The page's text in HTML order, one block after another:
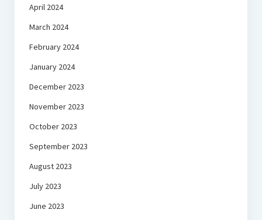
April 2024
March 2024
February 2024
January 2024
December 2023
November 2023
October 2023
September 2023
August 2023
July 2023
June 2023